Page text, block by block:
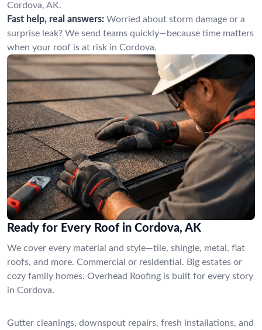
Cordova, AK.
Fast help, real answers: Worried about storm damage or a
surprise leak? We send teams quickly—because time matters
when your roof is at risk in Cordova.
Ready for Every Roof in Cordova, AK
We cover every material and style—tile, shingle, metal, flat
roofs, and more. Commercial or residential. Big estates or
cozy family homes. Overhead Roofing is built for every story
in Cordova.
Gutter cleanings, downspout repairs, fresh installations, and